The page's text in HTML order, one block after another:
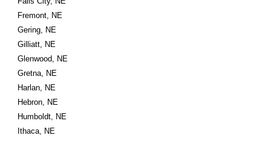
Fremont, NE
Gering, NE
Gilliatt, NE
Glenwood, NE
Gretna, NE
Harlan, NE
Hebron, NE
Humboldt, NE
Ithaca, NE